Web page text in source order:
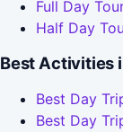
Full Day
Half Day
Best Activities
Best Day
Best Day